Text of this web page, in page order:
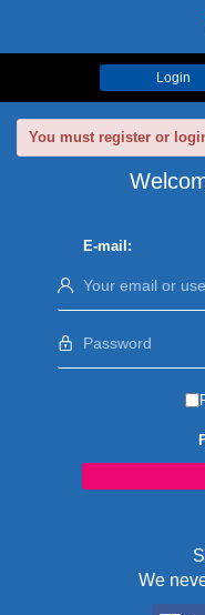
Login
You must register or
E-mail:
We